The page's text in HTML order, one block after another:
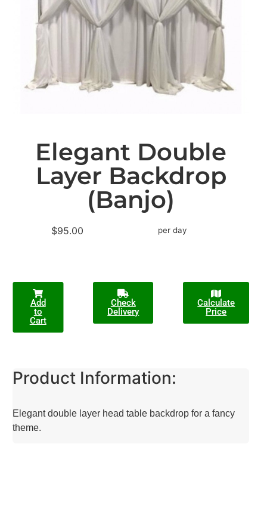
Elegant Double
Layer Backdrop
(Banjo)
$95.00 per day
Add
to
Cart
Check
Delivery
Calculate
Price
Product Information:
Elegant double layer head table backdrop for a fancy
theme.